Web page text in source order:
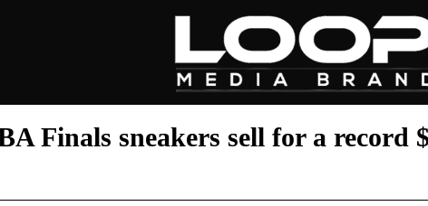
Finals sneakers sell for a record